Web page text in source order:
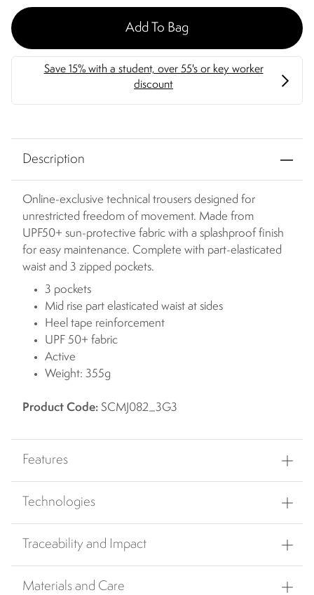
Add To Bag
Description
Online-exclusive technical trousers designed for
unrestricted freedom of movement. Made from
UPF50+ sun-protective fabric with a splashproof finish
for easy maintenance. Complete with part-elasticated
waist and 3 zipped pockets.
3 pockets
Mid rise part elasticated waist at sides
Heel tape reinforcement
UPF 50+ fabric
Active
Weight: 355g
Product Code: SCMJ082_3G3
Features
Technologies
Traceability and Impact
Materials and Care